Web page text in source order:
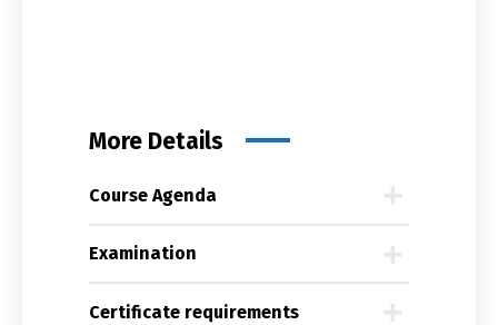
More Details
Course Agenda
Examination
Certificate requirements